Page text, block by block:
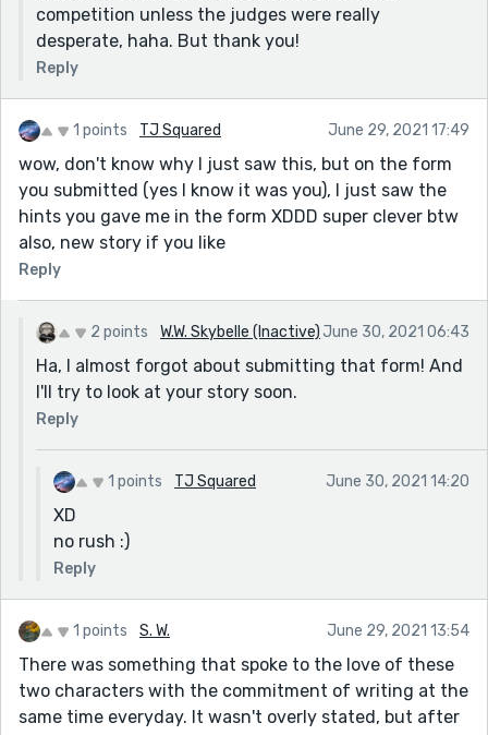
competition unless the judges were really
desperate, haha. But thank you!
Reply
1 points TJ Squared June 29, 2021 17:49
wow, don't know why I just saw this, but on the form
you submitted (yes I know it was you), I just saw the
hints you gave me in the form XDDD super clever btw
also, new story if you like
Reply
2 points W.W. Skybelle (Inactive) June 30, 2021 06:43
Ha, I almost forgot about submitting that form! And
I'll try to look at your story soon.
Reply
1 points TJ Squared June 30, 2021 14:20
XD
no rush :)
Reply
1 points S. W. June 29, 2021 13:54
There was something that spoke to the love of these
two characters with the commitment of writing at the
same time everyday. It wasn't overly stated, but after